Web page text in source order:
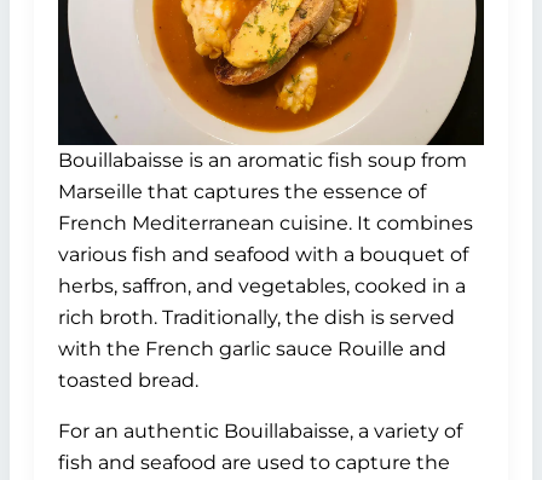
Bouillabaisse is an aromatic fish soup from
Marseille that captures the essence of
French Mediterranean cuisine. It combines
various fish and seafood with a bouquet of
herbs, saffron, and vegetables, cooked in a
rich broth. Traditionally, the dish is served
with the French garlic sauce Rouille and
toasted bread.
For an authentic Bouillabaisse, a variety of
fish and seafood are used to capture the